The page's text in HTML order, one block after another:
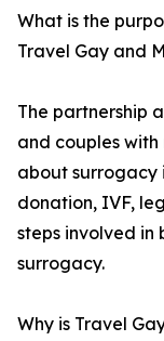
What is the
Travel Gay and
The partnership
and couples
about surrogacy
donation, IVF,
steps involved in
surrogacy.
Why is Travel